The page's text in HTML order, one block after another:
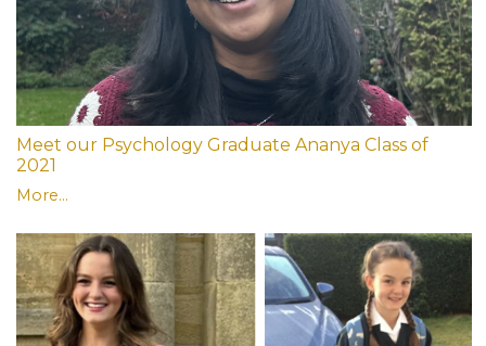
Meet our Psychology Graduate Ananya Class of
2021
More...